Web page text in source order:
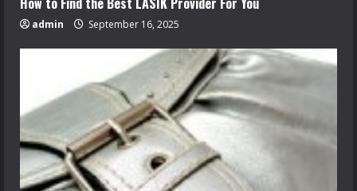
admin September 16, 2025